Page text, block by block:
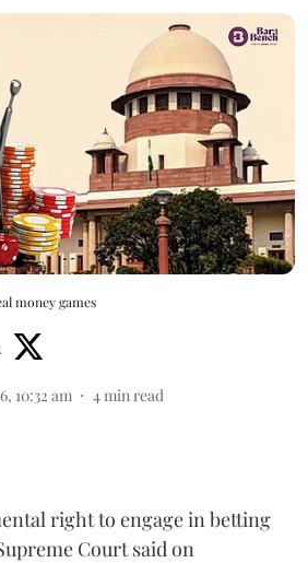
money games
10:32 am 4 min read
right to engage in betting
Court said on